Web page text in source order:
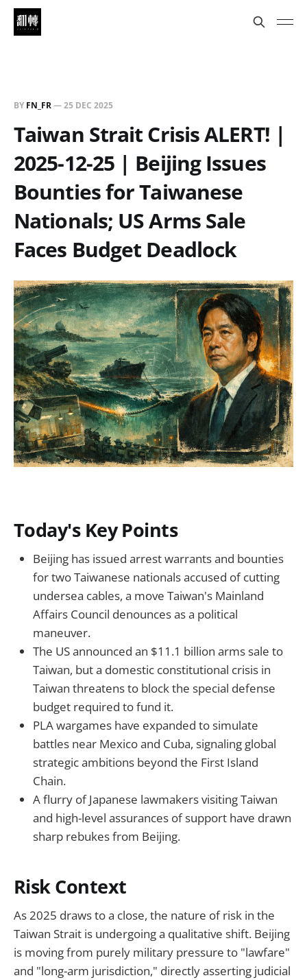
BY FN_FR—25 DEC 2025
Taiwan Strait Crisis ALERT! |
2025-12-25 | Beijing Issues
Bounties for Taiwanese
Nationals; US Arms Sale
Faces Budget Deadlock
Today's Key Points
Beijing has issued arrest warrants and bounties
for two Taiwanese nationals accused of cutting
undersea cables, a move Taiwan's Mainland
Affairs Council denounces as a political
maneuver.
The US announced an $11.1 billion arms sale to
Taiwan, but a domestic constitutional crisis in
Taiwan threatens to block the special defense
budget required to fund it.
PLA wargames have expanded to simulate
battles near Mexico and Cuba, signaling global
strategic ambitions beyond the First Island
Chain.
A flurry of Japanese lawmakers visiting Taiwan
and high-level assurances of support have drawn
sharp rebukes from Beijing.
Risk Context
As 2025 draws to a close, the nature of risk in the
Taiwan Strait is undergoing a qualitative shift. Beijing
is moving from purely military pressure to "lawfare"
and "long-arm jurisdiction," directly asserting judicial